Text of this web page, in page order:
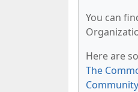
You can
Here are
The
Community